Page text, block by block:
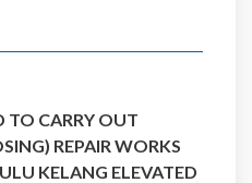
TO CARRY OUT
REPAIR WORKS
KELANG ELEVATED